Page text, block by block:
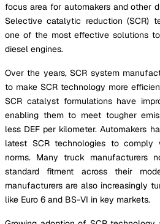
focus area for automakers and other
Selective catalytic reduction (SCR)
one of the most effective solutions
diesel engines.
Over the years, SCR system
to make SCR technology more
SCR catalyst formulations have
enabling them to meet tougher
less DEF per kilometer. Automakers
latest SCR technologies to comply
norms. Many truck manufacturers
standard fitment across their
manufacturers are also increasingly
like Euro 6 and BS-VI in key markets.